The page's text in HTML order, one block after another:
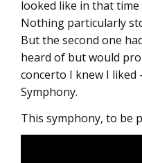
looked like in that time
Nothing particularly
But the second one
heard of but would
concerto I knew I liked
Symphony.
This symphony, to be